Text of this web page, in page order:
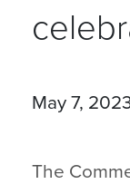
May 7,
The